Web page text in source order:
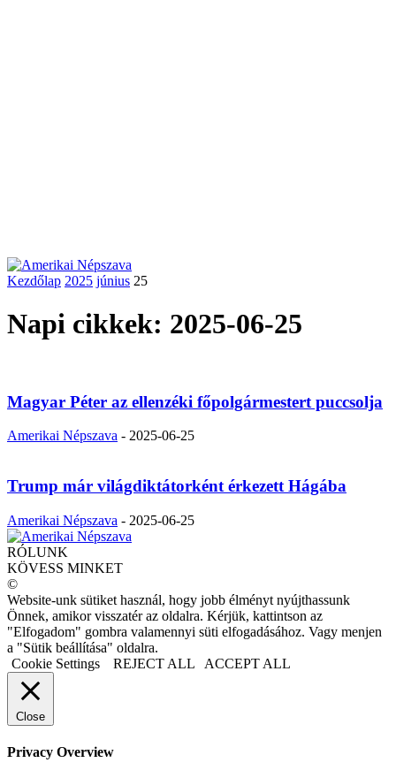
Kezdőlap 2025 június 25
Napi cikkek: 2025-06-25
Magyar Péter az ellenzéki főpolgármestert puccsolja
Amerikai Népszava - 2025-06-25
Trump már világdiktátorként érkezett Hágába
Amerikai Népszava - 2025-06-25
RÓLUNK
KÖVESS MINKET
©
Website-unk sütiket használ, hogy jobb élményt nyújthassunk
Önnek, amikor visszatér az oldalra. Kérjük, kattintson az
"Elfogadom" gombra valamennyi süti elfogadásához. Vagy menjen
a "Sütik beállítása" oldalra.
Cookie Settings
REJECT ALL ACCEPT ALL
Close
Privacy Overview